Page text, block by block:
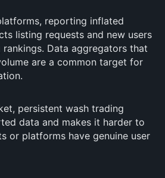
reporting inflated
listing requests and new users
rankings. Data aggregators that
are a common target for
persistent wash trading
data and makes it harder to
or platforms have genuine user